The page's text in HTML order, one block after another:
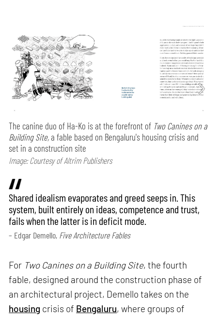
The canine duo of Ha-Ko is at the forefront of Two Canines on a
Building Site, a fable based on Bengaluru's housing crisis and
set in a construction site
Image: Courtesy of Altrim Publishers
Shared idealism evaporates and greed seeps in. This
system, built entirely on ideas, competence and trust,
fails when the latter is in deficit mode.
– Edgar Demello, Five Architecture Fables
For Two Canines on a Building Site, the fourth
fable, designed around the construction phase of
an architectural project, Demello takes on the
housing crisis of Bengaluru, where groups of